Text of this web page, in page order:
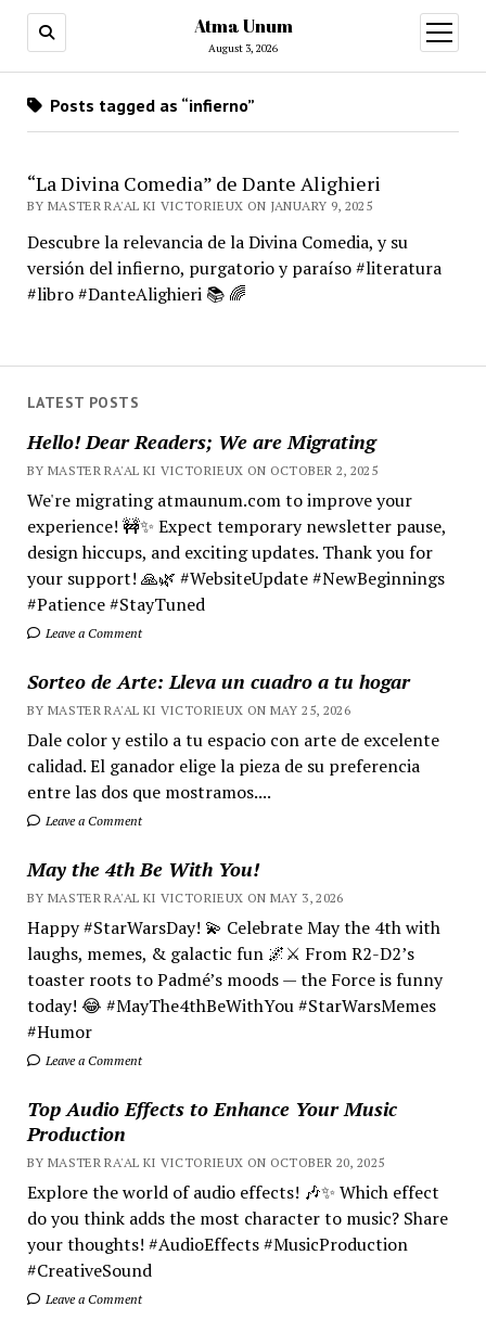
Atma Unum
August 3, 2026
open
menu
LATEST POSTS
Hello! Dear Readers; We are Migrating
BY MASTER RA'AL KI VICTORIEUX ON OCTOBER 2, 2025
We're migrating atmaunum.com to improve your
experience! 🚧✨ Expect temporary newsletter pause,
design hiccups, and exciting updates. Thank you for
your support! 🙏🌿 #WebsiteUpdate #NewBeginnings
#Patience #StayTuned
Leave a Comment
Sorteo de Arte: Lleva un cuadro a tu hogar
BY MASTER RA'AL KI VICTORIEUX ON MAY 25, 2026
Dale color y estilo a tu espacio con arte de excelente
calidad. El ganador elige la pieza de su preferencia
entre las dos que mostramos....
Leave a Comment
May the 4th Be With You!
BY MASTER RA'AL KI VICTORIEUX ON MAY 3, 2026
Happy #StarWarsDay! 💫 Celebrate May the 4th with
laughs, memes, & galactic fun 🌌⚔️ From R2-D2’s
toaster roots to Padmé’s moods — the Force is funny
today! 😂 #MayThe4thBeWithYou #StarWarsMemes
#Humor
Leave a Comment
Top Audio Effects to Enhance Your Music
Production
BY MASTER RA'AL KI VICTORIEUX ON OCTOBER 20, 2025
Explore the world of audio effects! 🎶✨ Which effect
do you think adds the most character to music? Share
your thoughts! #AudioEffects #MusicProduction
#CreativeSound
Leave a Comment
Posts tagged as “infierno”
“La Divina Comedia” de Dante Alighieri
BY MASTER RA'AL KI VICTORIEUX ON JANUARY 9, 2025
Descubre la relevancia de la Divina Comedia, y su
versión del infierno, purgatorio y paraíso #literatura
#libro #DanteAlighieri 📚 🌈